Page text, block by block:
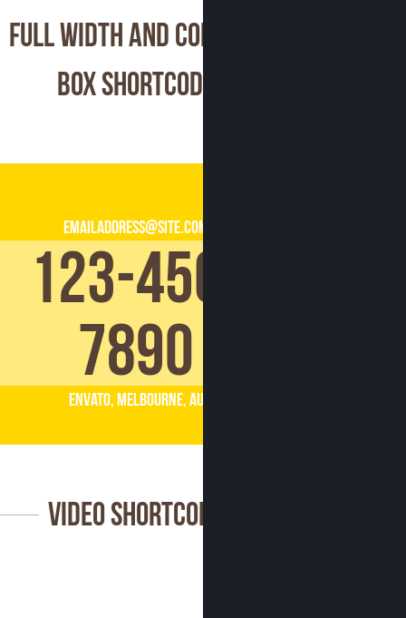
Full Width and Contact
Box Shortcode
emailaddress@site.com
123-456-
7890
Envato, Melbourne, AU
Video Shortcode